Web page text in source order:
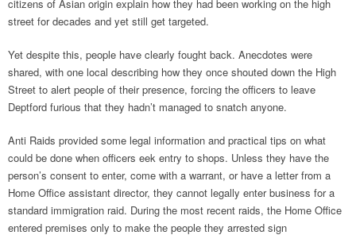
citizens of Asian origin explain how they had been working on the high
street for decades and yet still get targeted.
Yet despite this, people have clearly fought back. Anecdotes were
shared, with one local describing how they once shouted down the High
Street to alert people of their presence, forcing the officers to leave
Deptford furious that they hadn’t managed to snatch anyone.
Anti Raids provided some legal information and practical tips on what
could be done when officers eek entry to shops. Unless they have the
person’s consent to enter, come with a warrant, or have a letter from a
Home Office assistant director, they cannot legally enter business for a
standard immigration raid. During the most recent raids, the Home Office
entered premises only to make the people they arrested sign